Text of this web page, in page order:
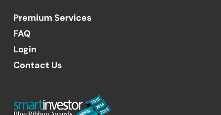
Premium Services
FAQ
Login
Contact Us